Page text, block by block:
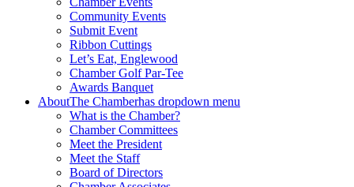
Community Events
Submit Event
Ribbon Cuttings
Let’s Eat, Englewood
Chamber Golf Par-Tee
Awards Banquet
AboutThe Chamberhas dropdown menu
What is the Chamber?
Chamber Committees
Meet the President
Meet the Staff
Board of Directors